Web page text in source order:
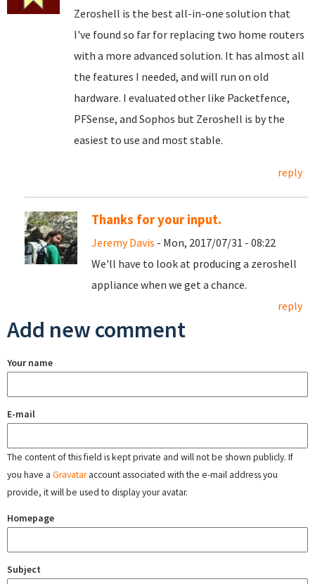
Zeroshell is the best all-in-one solution that
I've found so far for replacing two home routers
with a more advanced solution. It has almost all
the features I needed, and will run on old
hardware. I evaluated other like Packetfence,
PFSense, and Sophos but Zeroshell is by the
easiest to use and most stable.
reply
Thanks for your input.
Jeremy Davis - Mon, 2017/07/31 - 08:22
We'll have to look at producing a zeroshell
appliance when we get a chance.
reply
Add new comment
Your name
E-mail
The content of this field is kept private and will not be shown publicly. If
you have a Gravataraccount associated with the e-mail address you
provide, it will be used to display your avatar.
Homepage
Subject